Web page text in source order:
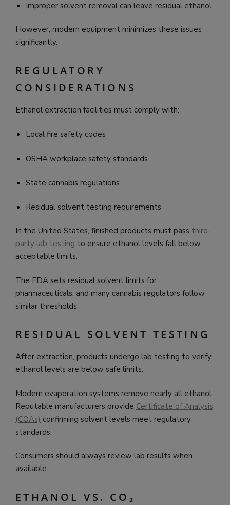
Improper solvent removal can leave residual ethanol.
However, modern equipment minimizes these issues
significantly.
REGULATORY
CONSIDERATIONS
Ethanol extraction facilities must comply with:
Local fire safety codes
OSHA workplace safety standards
State cannabis regulations
Residual solvent testing requirements
In the United States, finished products must pass third-
party lab testing to ensure ethanol levels fall below
acceptable limits.
The FDA sets residual solvent limits for
pharmaceuticals, and many cannabis regulators follow
similar thresholds.
RESIDUAL SOLVENT TESTING
After extraction, products undergo lab testing to verify
ethanol levels are below safe limits.
Modern evaporation systems remove nearly all ethanol.
Reputable manufacturers provide Certificate of Analysis
(COAs) confirming solvent levels meet regulatory
standards.
Consumers should always review lab results when
available.
ETHANOL VS. CO₂